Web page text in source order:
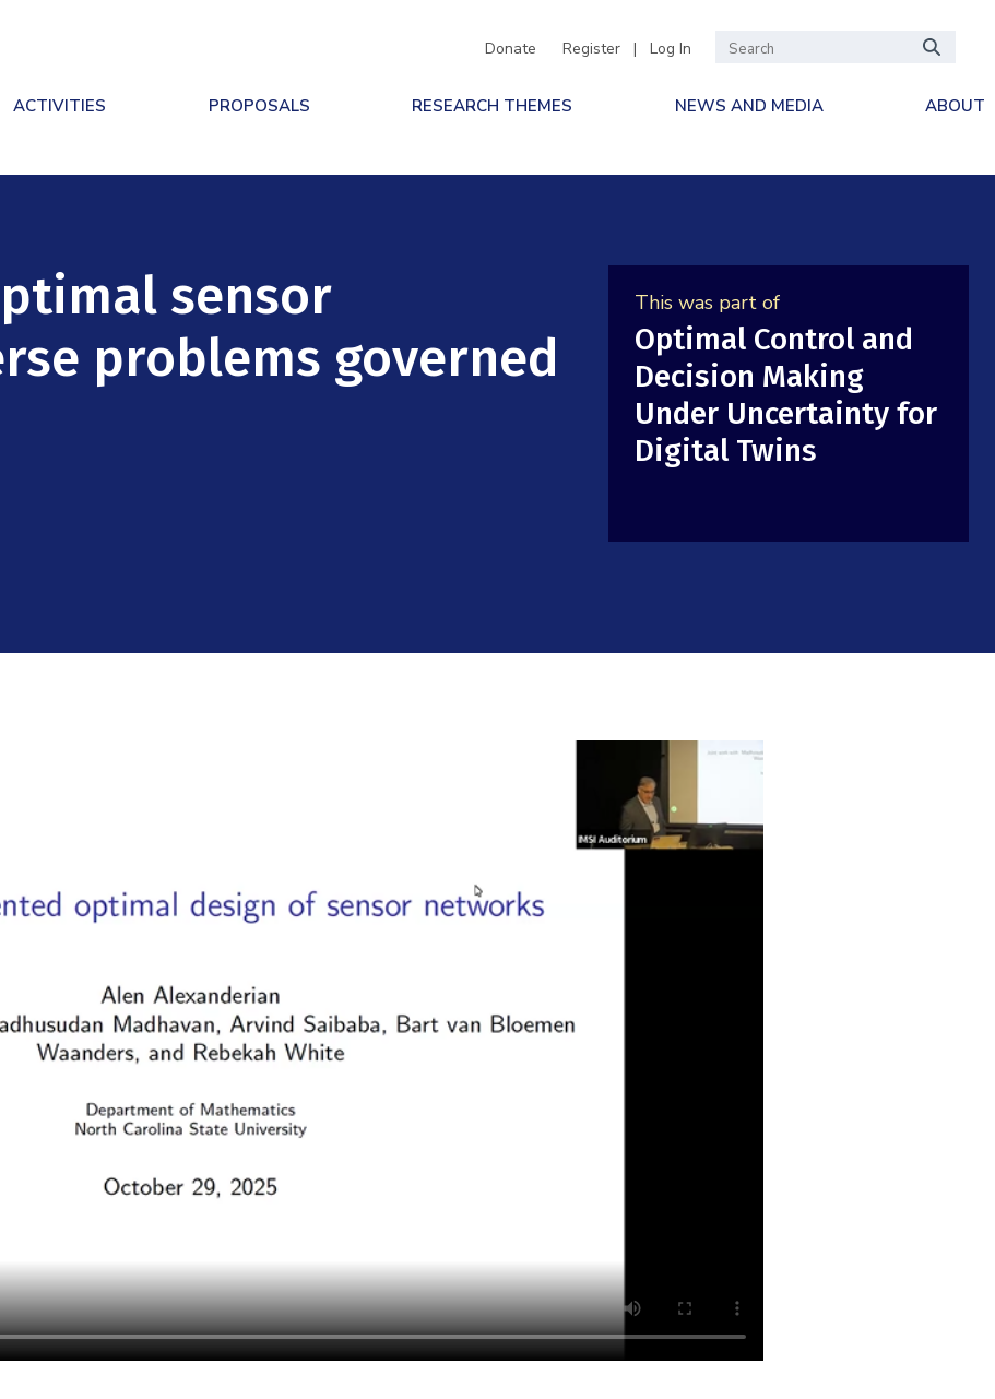
Donate Register | Log In
ACTIVITIES PROPOSALS RESEARCH THEMES NEWS AND MEDIA ABOUT
This was part of
Optimal Control and
Decision Making
Under Uncertainty for
Digital Twins
sensor
problems governed